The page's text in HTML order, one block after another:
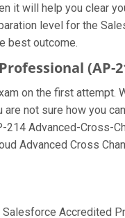
it will help you clear
level for the
best outcome.
(AP-
on the first attempt.
not sure how you
Advanced-Cross-
Advanced Cross
Accredited